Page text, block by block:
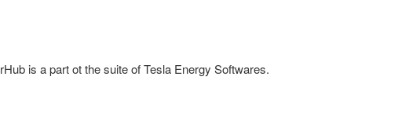
is a part ot the suite of Tesla Energy Softwares.